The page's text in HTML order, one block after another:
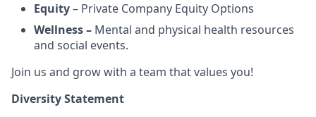
Equity– Private Company Equity Options
Wellness – Mental and physical health resources
and social events.
Join us and grow with a team that values you!
Diversity Statement